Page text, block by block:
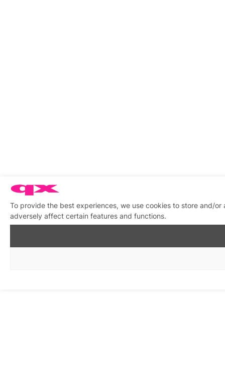
To provide the best experiences, we use cookies to store and/
adversely affect certain features and functions.